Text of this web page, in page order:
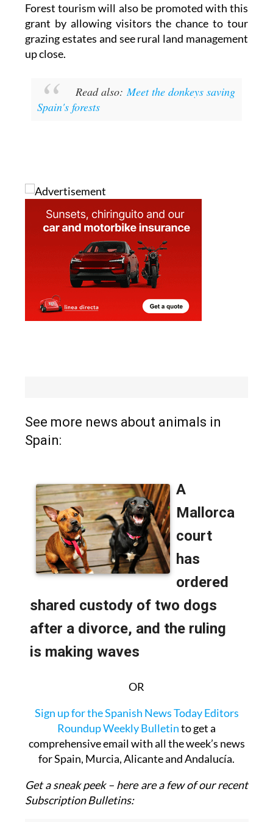
Forest tourism will also be promoted with this
grant by allowing visitors the chance to tour
grazing estates and see rural land management
up close.
Read also: Meet the donkeys saving
Spain's forests
See more news about animals in
Spain:
OR
Sign up for the Spanish News Today Editors
Roundup Weekly Bulletinto get a
comprehensive email with all the week’s news
for Spain, Murcia, Alicante and Andalucía.
Get a sneak peek – here are a few of our recent
Subscription Bulletins: